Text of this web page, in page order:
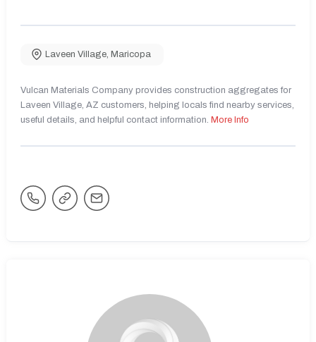
Laveen Village, Maricopa
Vulcan Materials Company provides construction aggregates for
Laveen Village, AZ customers, helping locals find nearby services,
useful details, and helpful contact information. More Info